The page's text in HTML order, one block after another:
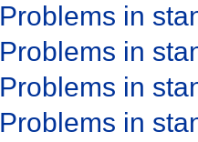
Problems in
Problems in
Problems in
Problems in